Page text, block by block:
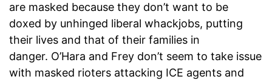
are masked because they don’t want to be
doxed by unhinged liberal whackjobs, putting
their lives and that of their families in
danger. O’Hara and Frey don’t seem to take issue
with masked rioters attacking ICE agents and